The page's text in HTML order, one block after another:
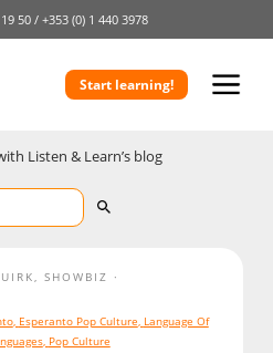
50 / +353 (0) 1 440 3978
Start learning!
Listen & Learn’s blog
SHOWBIZ
, Esperanto Pop Culture, Language Of
, Pop Culture